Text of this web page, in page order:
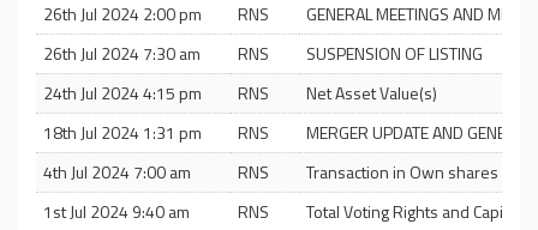
26th Jul 2024 2:00 pm
RNS
GENERAL MEETINGS AND
26th Jul 2024 7:30 am
RNS
SUSPENSION OF LISTING
24th Jul 2024 4:15 pm
RNS
Net Asset Value(s)
18th Jul 2024 1:31 pm
RNS
MERGER UPDATE AND
4th Jul 2024 7:00 am
RNS
Transaction in Own shares and
1st Jul 2024 9:40 am
RNS
Total Voting Rights and Capital